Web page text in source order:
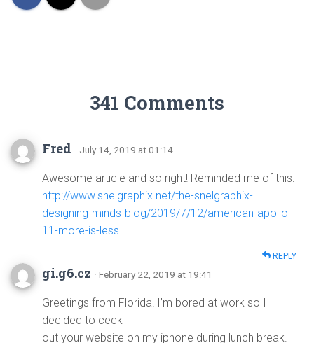
341 Comments
Fred · July 14, 2019 at 01:14
Awesome article and so right! Reminded me of this:
http://www.snelgraphix.net/the-snelgraphix-
designing-minds-blog/2019/7/12/american-apollo-
11-more-is-less
REPLY
gi.g6.cz · February 22, 2019 at 19:41
Greetings from Florida! I’m bored at work so I
decided to ceck
out your website on my iphone during lunch break. I